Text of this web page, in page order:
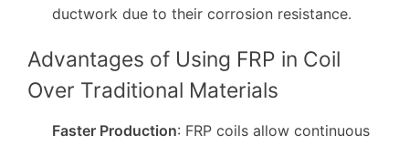
ductwork due to their corrosion resistance.
Advantages of Using FRP in Coil
Over Traditional Materials
Faster Production: FRP coils allow continuous